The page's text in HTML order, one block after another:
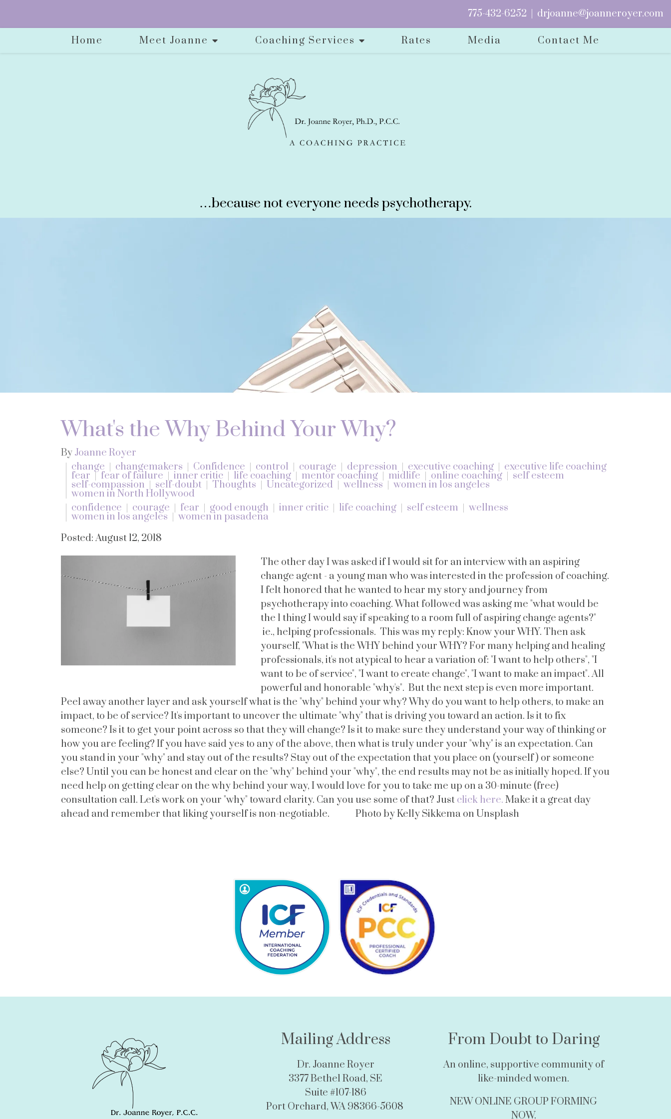
775-432-6252 drjoanne@joanneroyer.com
Home Meet Joanne Coaching Services Rates Media Contact Me
…because not everyone needs psychotherapy.
What's the Why Behind Your Why?
By Joanne Royer
change
changemakers Confidence control courage depression executive coaching executive life coaching
fear fear of failure inner critic life coaching mentor coaching midlife online coaching self esteem
self-compassion self-doubt Thoughts Uncategorized wellness women in los angeles
women in North Hollywood
confidence
courage fear good enough inner critic life coaching self esteem wellness
women in los angeles
women in pasadena
Posted: August 12, 2018
The other day I was asked if I would sit for an interview with an aspiring
change agent - a young man who was interested in the profession of coaching.
I felt honored that he wanted to hear my story and journey from
psychotherapy into coaching. What followed was asking me "what would be
the 1 thing I would say if speaking to a room full of aspiring change agents?"
ie., helping professionals. This was my reply: Know your WHY. Then ask
yourself, "What is the WHY behind your WHY? For many helping and healing
professionals, it's not atypical to hear a variation of: "I want to help others", "I
want to be of service", "I want to create change", "I want to make an impact". All
powerful and honorable "why's". But the next step is even more important.
Peel away another layer and ask yourself what is the "why" behind your why? Why do you want to help others, to make an
impact, to be of service? It's important to uncover the ultimate "why" that is driving you toward an action. Is it to fix
someone? Is it to get your point across so that they will change? Is it to make sure they understand your way of thinking or
how you are feeling? If you have said yes to any of the above, then what is truly under your "why" is an expectation. Can
you stand in your "why" and stay out of the results? Stay out of the expectation that you place on (yourself ) or someone
else? Until you can be honest and clear on the "why" behind your "why", the end results may not be as initially hoped. If you
need help on getting clear on the why behind your way, I would love for you to take me up on a 30-minute (free)
consultation call. Let's work on your "why" toward clarity. Can you use some of that? Just click here. Make it a great day
ahead and remember that liking yourself is non-negotiable. Photo by Kelly Sikkema on Unsplash
Mailing Address
Dr. Joanne Royer
3377 Bethel Road, SE
Suite #107-186
Port Orchard, WA 98366-5608
From Doubt to Daring
An online, supportive community of
like-minded women.
NEW ONLINE GROUP FORMING
NOW.